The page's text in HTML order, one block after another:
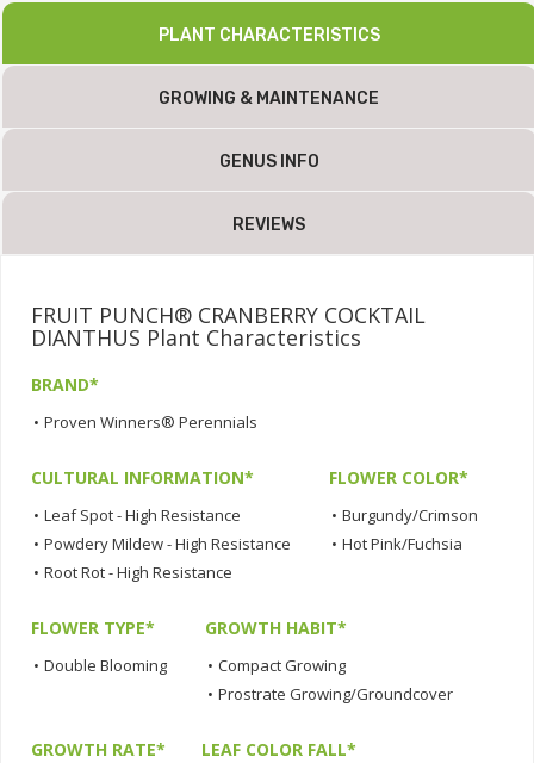
PLANT CHARACTERISTICS
GROWING & MAINTENANCE
GENUS INFO
REVIEWS
FRUIT PUNCH® CRANBERRY COCKTAIL
DIANTHUS Plant Characteristics
BRAND*
• Proven Winners® Perennials
CULTURAL INFORMATION*
• Leaf Spot - High Resistance
• Powdery Mildew - High Resistance
• Root Rot - High Resistance
FLOWER COLOR*
• Burgundy/Crimson
• Hot Pink/Fuchsia
FLOWER TYPE*
• Double Blooming
GROWTH HABIT*
• Compact Growing
• Prostrate Growing/Groundcover
GROWTH RATE* LEAF COLOR FALL*